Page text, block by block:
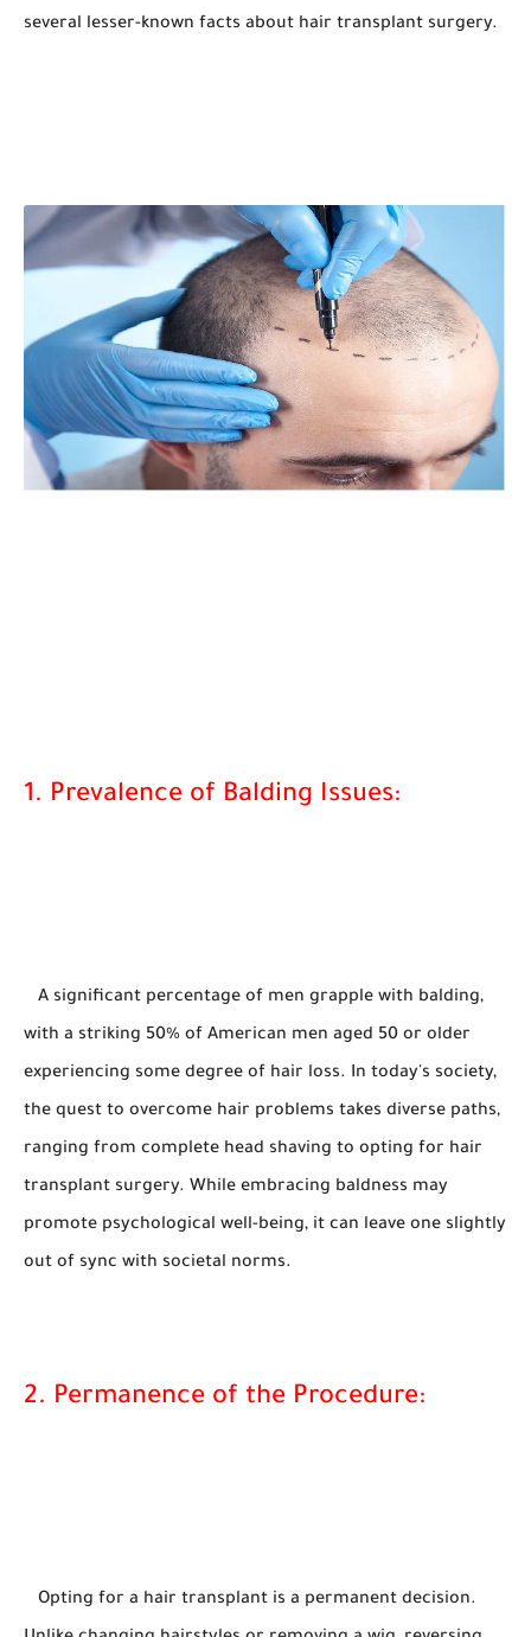
several lesser-known facts about hair transplant surgery.
1. Prevalence of Balding Issues:
A significant percentage of men grapple with balding,
with a striking 50% of American men aged 50 or older
experiencing some degree of hair loss. In today's society,
the quest to overcome hair problems takes diverse paths,
ranging from complete head shaving to opting for hair
transplant surgery. While embracing baldness may
promote psychological well-being, it can leave one slightly
out of sync with societal norms.
2. Permanence of the Procedure:
Opting for a hair transplant is a permanent decision.